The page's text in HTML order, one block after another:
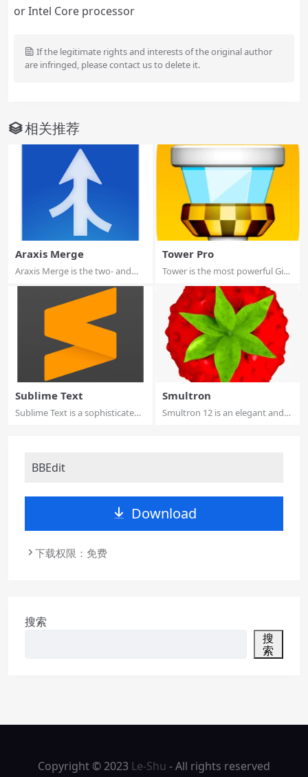
or Intel Core processor
If the legitimate rights and interests of the original author
are infringed, please contact us to delete it.
相关推荐
Araxis Merge
Araxis Merge is the two- and
Tower Pro
Tower is the most powerful Git
Sublime Text
Sublime Text is a sophisticated
Smultron
Smultron 12 is an elegant and
BBEdit
Download
下载权限：免费
搜索
搜
索
Copyright © 2023 Le-Shu - All rights reserved